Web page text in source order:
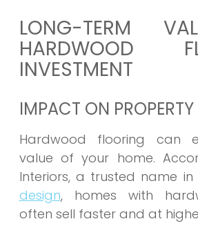
LONG-TERM
HARDWOOD
INVESTMENT
IMPACT ON
Hardwood flooring can
value of your home.
Interiors, a trusted name in
design, homes with
often sell faster and at